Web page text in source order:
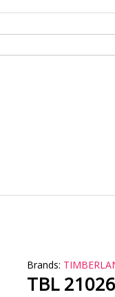
Brands:
TBL